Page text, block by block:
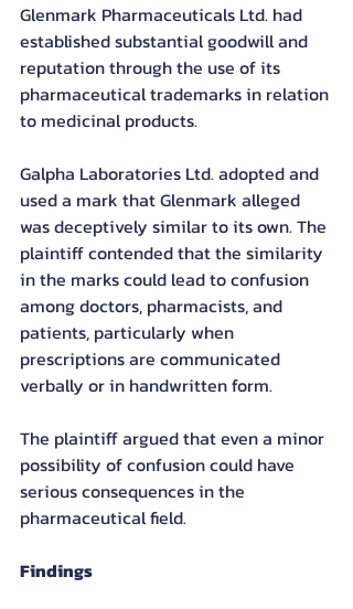
Glenmark Pharmaceuticals Ltd. had
established substantial goodwill and
reputation through the use of its
pharmaceutical trademarks in relation
to medicinal products.
Galpha Laboratories Ltd. adopted and
used a mark that Glenmark alleged
was deceptively similar to its own. The
plaintiff contended that the similarity
in the marks could lead to confusion
among doctors, pharmacists, and
patients, particularly when
prescriptions are communicated
verbally or in handwritten form.
The plaintiff argued that even a minor
possibility of confusion could have
serious consequences in the
pharmaceutical field.
Findings